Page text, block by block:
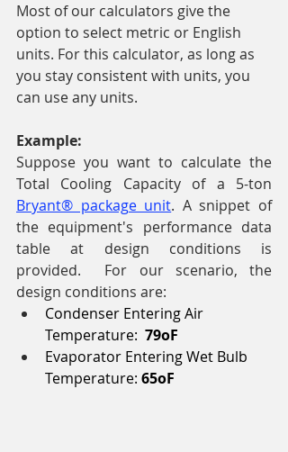
Most of our calculators give the
option to select metric or English
units. For this calculator, as long as
you stay consistent with units, you
can use any units.
Example:
Suppose you want to calculate the
Bryant® package unit. A snippet of
the equipment's performance data
table at design conditions is
provided.  For our scenario, the
design conditions are:
Condenser Entering Air
Temperature: 79oF
Evaporator Entering Wet Bulb
Temperature: 65oF